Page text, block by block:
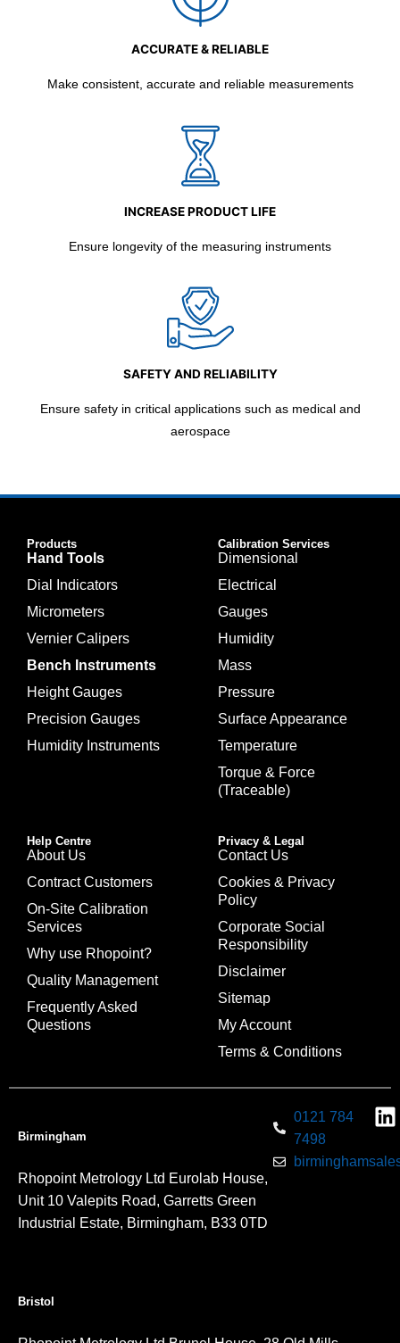
ACCURATE & RELIABLE
Make consistent, accurate and reliable measurements
INCREASE PRODUCT LIFE
Ensure longevity of the measuring instruments
SAFETY AND RELIABILITY
Ensure safety in critical applications such as medical and
aerospace
Products
Hand Tools
Dial Indicators
Micrometers
Vernier Calipers
Bench Instruments
Height Gauges
Precision Gauges
Humidity Instruments
Calibration Services
Dimensional
Electrical
Gauges
Humidity
Mass
Pressure
Surface Appearance
Temperature
Torque & Force
(Traceable)
Help Centre
About Us
Contract Customers
On-Site Calibration
Services
Why use Rhopoint?
Quality Management
Frequently Asked
Questions
Privacy & Legal
Contact Us
Cookies & Privacy
Policy
Corporate Social
Responsibility
Disclaimer
Sitemap
My Account
Terms & Conditions
Birmingham
Rhopoint Metrology Ltd Eurolab House,
Unit 10 Valepits Road, Garretts Green
Industrial Estate, Birmingham, B33 0TD
0121 784
7498
Bristol